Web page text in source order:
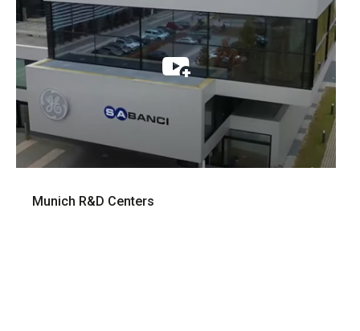
Munich R&D Centers